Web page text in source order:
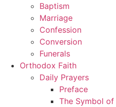
Baptism
Marriage
Confession
Conversion
Funerals
Orthodox Faith
Daily Prayers
Preface
The Symbol of